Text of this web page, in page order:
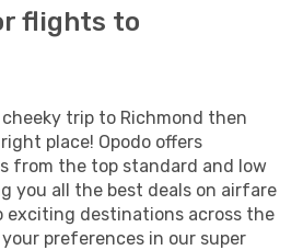
flights to
trip to Richmond then
place! Opodo offers
from the top standard and low
you all the best deals on airfare
exciting destinations across the
preferences in our super